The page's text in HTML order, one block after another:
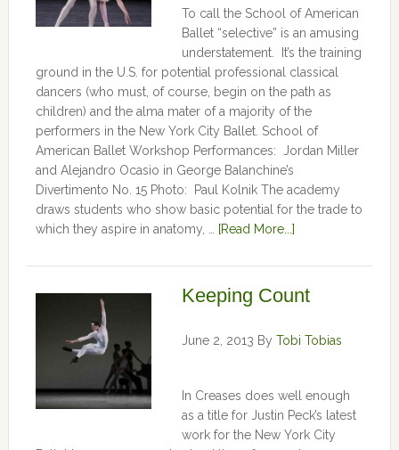
To call the School of American
Ballet “selective” is an amusing
understatement. It’s the training
ground in the U.S. for potential professional classical
dancers (who must, of course, begin on the path as
children) and the alma mater of a majority of the
performers in the New York City Ballet. School of
American Ballet Workshop Performances: Jordan Miller
and Alejandro Ocasio in George Balanchine’s
Divertimento No. 15 Photo: Paul Kolnik The academy
draws students who show basic potential for the trade to
which they aspire in anatomy, …
[Read More...]
Keeping Count
June 2, 2013 By Tobi Tobias
In Creases does well enough
as a title for Justin Peck’s latest
work for the New York City